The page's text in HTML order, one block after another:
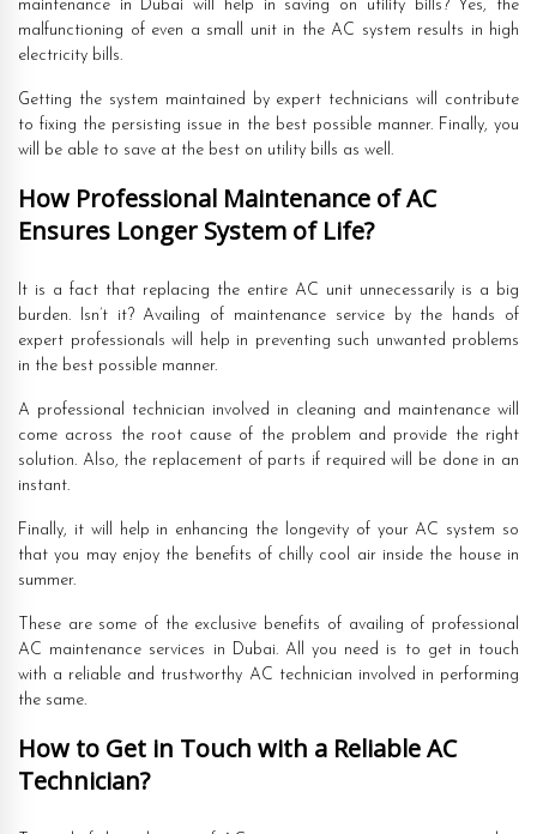
maintenance in Dubai will help in saving on utility bills? Yes, the
malfunctioning of even a small unit in the AC system results in high
electricity bills.
Getting the system maintained by expert technicians will contribute
to fixing the persisting issue in the best possible manner. Finally, you
will be able to save at the best on utility bills as well.
How Professional Maintenance of AC
Ensures Longer System of Life?
It is a fact that replacing the entire AC unit unnecessarily is a big
burden. Isn’t it? Availing of maintenance service by the hands of
expert professionals will help in preventing such unwanted problems
in the best possible manner.
A professional technician involved in cleaning and maintenance will
come across the root cause of the problem and provide the right
solution. Also, the replacement of parts if required will be done in an
instant.
Finally, it will help in enhancing the longevity of your AC system so
that you may enjoy the benefits of chilly cool air inside the house in
summer.
These are some of the exclusive benefits of availing of professional
AC maintenance services in Dubai. All you need is to get in touch
with a reliable and trustworthy AC technician involved in performing
the same.
How to Get in Touch with a Reliable AC
Technician?